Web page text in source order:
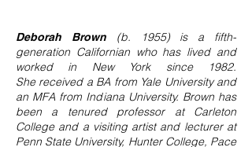
Deborah Brown(b. 1955) is a fifth-
generation Californian who has lived and
worked in New York since 1982.
She received a BA from Yale University and
an MFA from Indiana University. Brown has
been a tenured professor at Carleton
College and a visiting artist and lecturer at
Penn State University, Hunter College, Pace